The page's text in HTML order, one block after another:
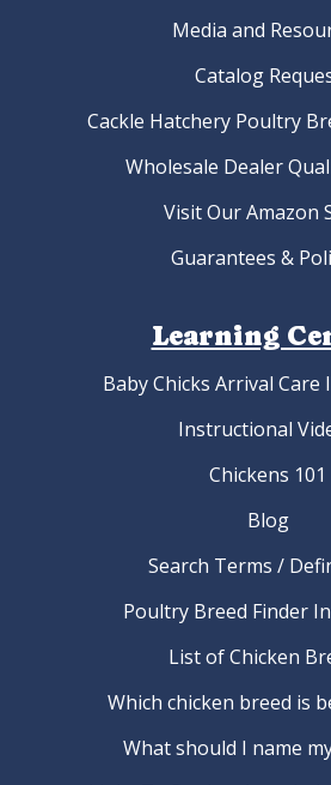
Media and
Catalog
Cackle Hatchery Poultry
Wholesale Dealer
Visit Our Amazon
Guarantees &
Learning
Baby Chicks Arrival
Instructional
Chickens 101
Blog
Search Terms /
Poultry Breed Finder
List of Chicken
Which chicken breed is
What should I name